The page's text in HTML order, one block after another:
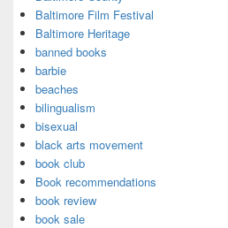
Baltimore Film Festival
Baltimore Heritage
banned books
barbie
beaches
bilingualism
bisexual
black arts movement
book club
Book recommendations
book review
book sale